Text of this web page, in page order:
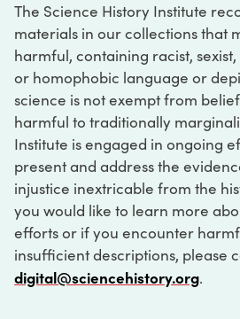
The Science History Institute
materials in our collections that
harmful, containing racist,
or homophobic language or
science is not exempt from
harmful to traditionally
Institute is engaged in ongoing
present and address the
injustice inextricable from the
you would like to learn more
efforts or if you encounter
insufficient descriptions, please
digital@sciencehistory.org.